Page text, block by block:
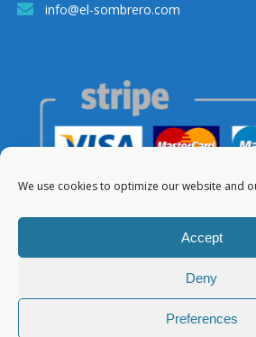
We use cookies to optimize our website and
Accept
Deny
Preferences
info@el-sombrero.com
© 2021 Apartamentos El